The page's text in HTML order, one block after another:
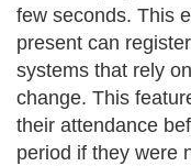
few seconds. This
present can
systems that rely
change. This
their attendance
period if they were